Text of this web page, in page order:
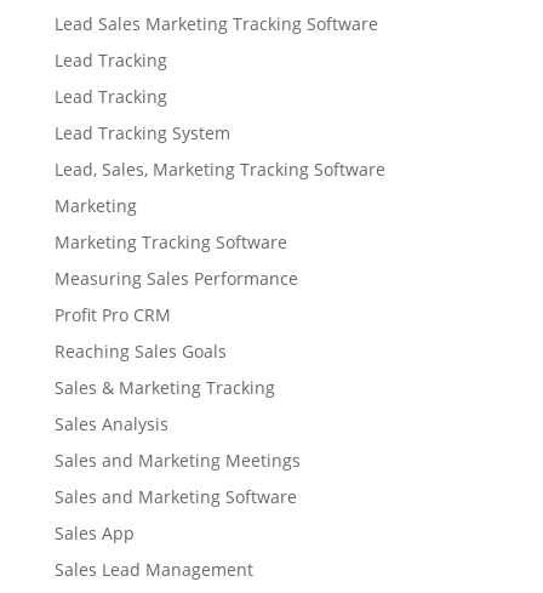
Lead Sales Marketing Tracking Software
Lead Tracking
Lead Tracking
Lead Tracking System
Lead, Sales, Marketing Tracking Software
Marketing
Marketing Tracking Software
Measuring Sales Performance
Profit Pro CRM
Reaching Sales Goals
Sales & Marketing Tracking
Sales Analysis
Sales and Marketing Meetings
Sales and Marketing Software
Sales App
Sales Lead Management